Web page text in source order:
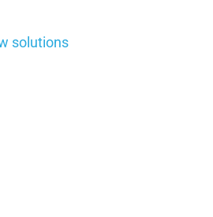
solutions